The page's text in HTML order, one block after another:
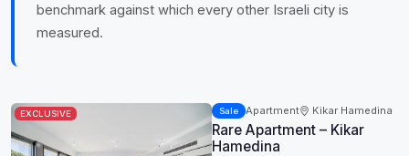
benchmark against which every other Israeli city is
measured.
EXCLUSIVE Sale Apartment Kikar Hamedina
Rare Apartment – Kikar
Hamedina